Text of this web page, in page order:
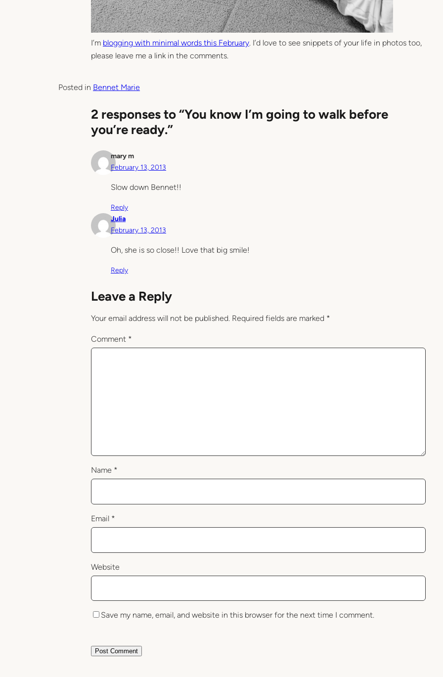
I’m blogging with minimal words this February. I’d love to see snippets of your life in photos too,
please leave me a link in the comments.
Posted in Bennet Marie
2 responses to “You know I’m going to walk before
you’re ready.”
mary m
February 13, 2013
Slow down Bennet!!
Reply
Julia
February 13, 2013
Oh, she is so close!! Love that big smile!
Reply
Leave a Reply
Your email address will not be published. Required fields are marked *
Comment *
Name *
Email *
Website
Save my name, email, and website in this browser for the next time I comment.